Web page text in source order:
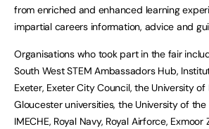
from enriched and enhanced learning
impartial careers information, advice and
Organisations who took part in the fair
South West STEM Ambassadors Hub,
Exeter, Exeter City Council, the University
Gloucester universities, the University of the
IMECHE, Royal Navy, Royal Airforce, Exmoor